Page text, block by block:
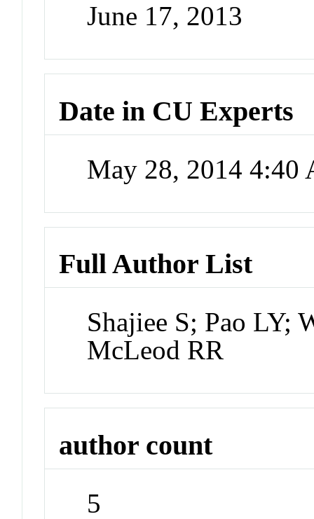
June 17, 2013
Date in CU Experts
May 28, 2014 4:40
Full Author List
Shajiee S; Pao LY;
McLeod RR
author count
5